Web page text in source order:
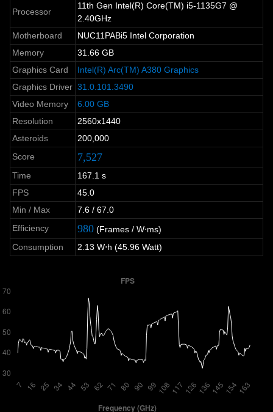
Processor
11th Gen Intel(R) Core(TM) i5-1135G7 @
2.40GHz
Motherboard
NUC11PABi5 Intel Corporation
Memory
31.66 GB
Graphics Card
Intel(R) Arc(TM) A380 Graphics
Graphics Driver 31.0.101.3490
Video Memory
6.00 GB
Resolution
2560x1440
Asteroids
200,000
Score
7,527
Time
167.1 s
FPS
45.0
Min / Max
7.6 / 67.0
Efficiency
980 (Frames / W⋅ms)
Consumption
2.13 W⋅h (45.96 Watt)